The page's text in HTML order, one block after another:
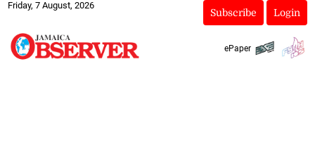
Friday, 7 August, 2026
Subscribe Login
ePaper